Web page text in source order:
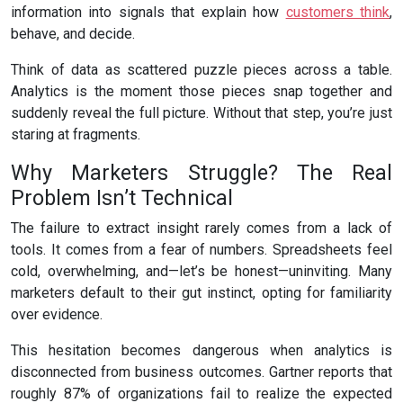
information into signals that explain how customers think,
behave, and decide.
Think of data as scattered puzzle pieces across a table.
Analytics is the moment those pieces snap together and
suddenly reveal the full picture. Without that step, you’re just
staring at fragments.
Why Marketers Struggle? The Real
Problem Isn’t Technical
The failure to extract insight rarely comes from a lack of
tools. It comes from a fear of numbers. Spreadsheets feel
cold, overwhelming, and—let’s be honest—uninviting. Many
marketers default to their gut instinct, opting for familiarity
over evidence.
This hesitation becomes dangerous when analytics is
disconnected from business outcomes. Gartner reports that
roughly 87% of organizations fail to realize the expected